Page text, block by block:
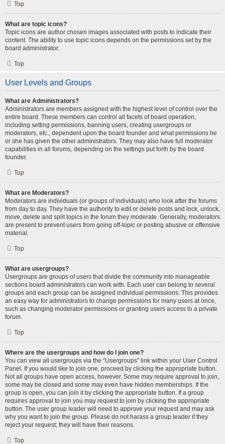
Top
What are topic icons?
Topic icons are author chosen images associated with posts to indicate their
content. The ability to use topic icons depends on the permissions set by the
board administrator.
Top
User Levels and Groups
What are Administrators?
Administrators are members assigned with the highest level of control over the
entire board. These members can control all facets of board operation,
including setting permissions, banning users, creating usergroups or
moderators, etc., dependent upon the board founder and what permissions he
or she has given the other administrators. They may also have full moderator
capabilities in all forums, depending on the settings put forth by the board
founder.
Top
What are Moderators?
Moderators are individuals (or groups of individuals) who look after the forums
from day to day. They have the authority to edit or delete posts and lock, unlock,
move, delete and split topics in the forum they moderate. Generally, moderators
are present to prevent users from going off-topic or posting abusive or offensive
material.
Top
What are usergroups?
Usergroups are groups of users that divide the community into manageable
sections board administrators can work with. Each user can belong to several
groups and each group can be assigned individual permissions. This provides
an easy way for administrators to change permissions for many users at once,
such as changing moderator permissions or granting users access to a private
forum.
Top
Where are the usergroups and how do I join one?
You can view all usergroups via the “Usergroups” link within your User Control
Panel. If you would like to join one, proceed by clicking the appropriate button.
Not all groups have open access, however. Some may require approval to join,
some may be closed and some may even have hidden memberships. If the
group is open, you can join it by clicking the appropriate button. If a group
requires approval to join you may request to join by clicking the appropriate
button. The user group leader will need to approve your request and may ask
why you want to join the group. Please do not harass a group leader if they
reject your request; they will have their reasons.
Top